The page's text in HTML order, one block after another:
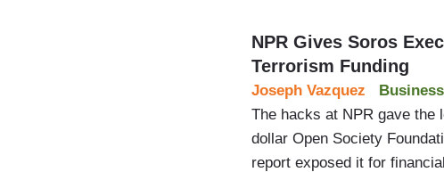
NPR Gives Soros
Terrorism Funding
Business
Joseph Vazquez
The hacks at NPR gave the
dollar Open Society
report exposed it for